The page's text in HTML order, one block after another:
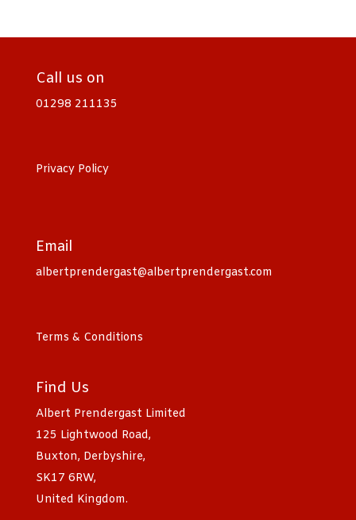
Call us on
01298 211135
Privacy Policy
Email
albertprendergast@albertprendergast.com
Terms & Conditions
Find Us
Albert Prendergast Limited
125 Lightwood Road,
Buxton, Derbyshire,
SK17 6RW,
United Kingdom.